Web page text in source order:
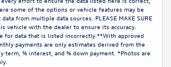
some of the options or vehicle features may be
from multiple data sources. PLEASE MAKE SURE
vehicle with the dealer to ensure its accuracy.
for data that is listed incorrectly.**With approved
payments are only estimates derived from the
term, % interest, and % down payment. *Photos are